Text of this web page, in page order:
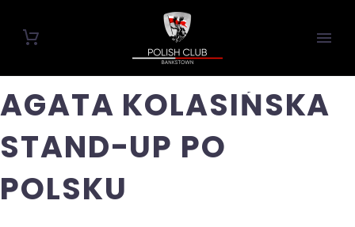
AGATA KOLASIŃSKA
STAND-UP PO
POLSKU